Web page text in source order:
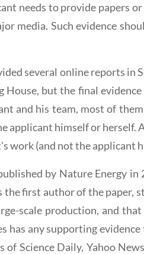
needs to provide
media. Such evidence
several online reports in
but the final
and his team, most of
applicant himself or
work (and not the applicant
by Nature Energy
first author of the paper,
scale production, and
has any supporting
Science Daily, Yahoo